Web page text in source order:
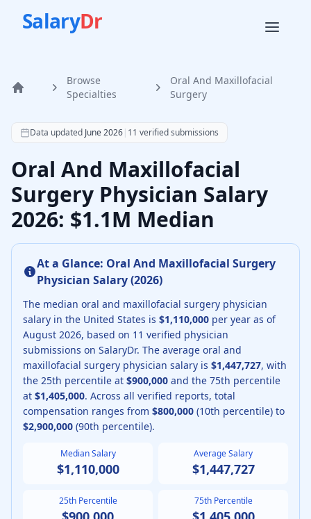
SalaryDr
Home
Browse
Specialties
Oral And Maxillofacial
Surgery
According to SalaryDr data from 11 verified oral and
Data updated June 2026| 11 verified submissions
Oral And Maxillofacial
Surgery Physician Salary
2026: $1.1M Median
At a Glance: Oral And Maxillofacial Surgery
Physician Salary (2026)
The median oral and maxillofacial surgery physician
salary in the United States is $1,110,000 per year as of
August 2026, based on 11 verified physician
submissions on SalaryDr. The average oral and
maxillofacial surgery physician salary is $1,447,727, with
the 25th percentile at $900,000 and the 75th percentile
at $1,405,000. Across all verified reports, total
compensation ranges from $800,000 (10th percentile) to
$2,900,000 (90th percentile).
Median Salary
$1,110,000
Average Salary
$1,447,727
25th Percentile 75th Percentile